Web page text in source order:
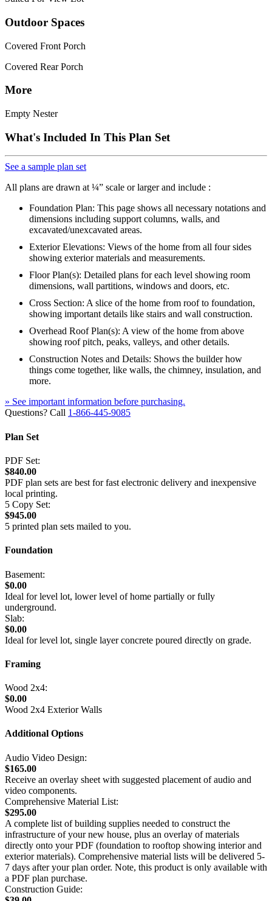
Outdoor Spaces
Covered Front Porch
Covered Rear Porch
More
Empty Nester
What's Included In This Plan Set
See a sample plan set
All plans are drawn at ¼” scale or larger and include :
Foundation Plan: This page shows all necessary notations and
dimensions including support columns, walls, and
excavated/unexcavated areas.
Exterior Elevations: Views of the home from all four sides
showing exterior materials and measurements.
Floor Plan(s): Detailed plans for each level showing room
dimensions, wall partitions, windows and doors, etc.
Cross Section: A slice of the home from roof to foundation,
showing important details like stairs and wall construction.
Overhead Roof Plan(s): A view of the home from above
showing roof pitch, peaks, valleys, and other details.
Construction Notes and Details: Shows the builder how
things come together, like walls, the chimney, insulation, and
more.
» See important information before purchasing.
Questions? Call 1-866-445-9085
Plan Set
PDF Set:
$840.00
PDF plan sets are best for fast electronic delivery and inexpensive
local printing.
5 Copy Set:
$945.00
5 printed plan sets mailed to you.
Foundation
Basement:
$0.00
Ideal for level lot, lower level of home partially or fully
underground.
Slab:
$0.00
Ideal for level lot, single layer concrete poured directly on grade.
Framing
Wood 2x4:
$0.00
Wood 2x4 Exterior Walls
Additional Options
Audio Video Design:
$165.00
Receive an overlay sheet with suggested placement of audio and
video components.
Comprehensive Material List:
$295.00
A complete list of building supplies needed to construct the
infrastructure of your new house, plus an overlay of materials
directly onto your PDF (foundation to rooftop showing interior and
exterior materials). Comprehensive material lists will be delivered 5-
7 days after your plan order. Note, this product is only available with
a PDF plan purchase.
Construction Guide: